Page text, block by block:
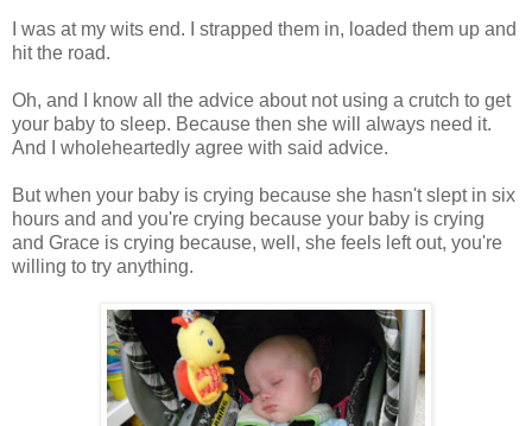
I was at my wits end. I strapped them in, loaded them up and
hit the road.
Oh, and I know all the advice about not using a crutch to get
your baby to sleep. Because then she will always need it.
And I wholeheartedly agree with said advice.
But when your baby is crying because she hasn't slept in six
hours and and you're crying because your baby is crying
and Grace is crying because, well, she feels left out, you're
willing to try anything.